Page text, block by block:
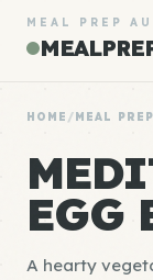
MEAL PREP
HOME /MEAL PREP
EGG
A hearty